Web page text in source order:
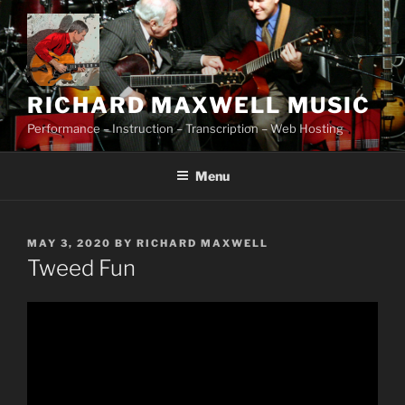
to
content
RICHARD MAXWELL MUSIC
Performance – Instruction – Transcription – Web Hosting
Menu
POSTED
ON
MAY 3, 2020 BY RICHARD MAXWELL
Tweed Fun